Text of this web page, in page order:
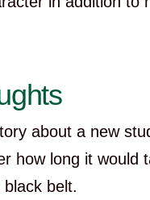
about a new
how long it would
belt.